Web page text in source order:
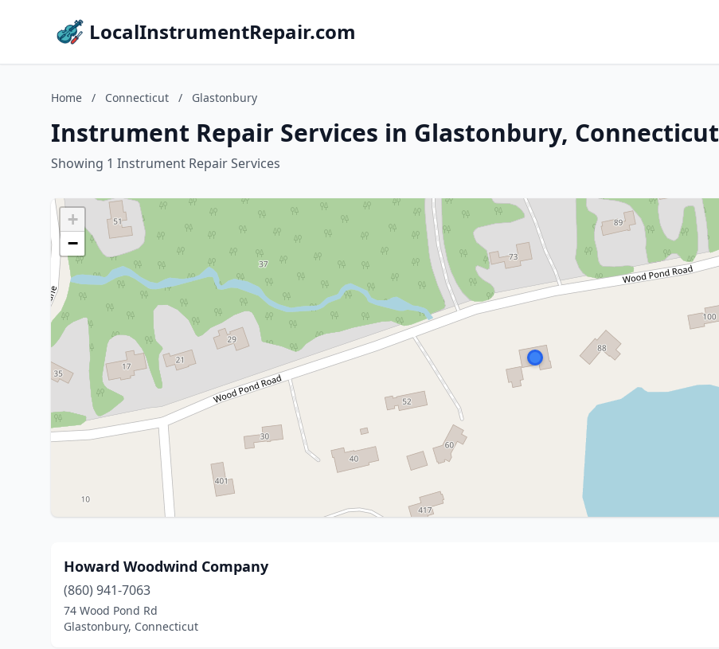
LocalInstrumentRepair.com
Home / Connecticut / Glastonbury
Instrument Repair Services in Glastonbury, Connecticut
Showing 1 Instrument Repair Services
+
−
Howard Woodwind Company
(860) 941-7063
74 Wood Pond Rd
Glastonbury, Connecticut